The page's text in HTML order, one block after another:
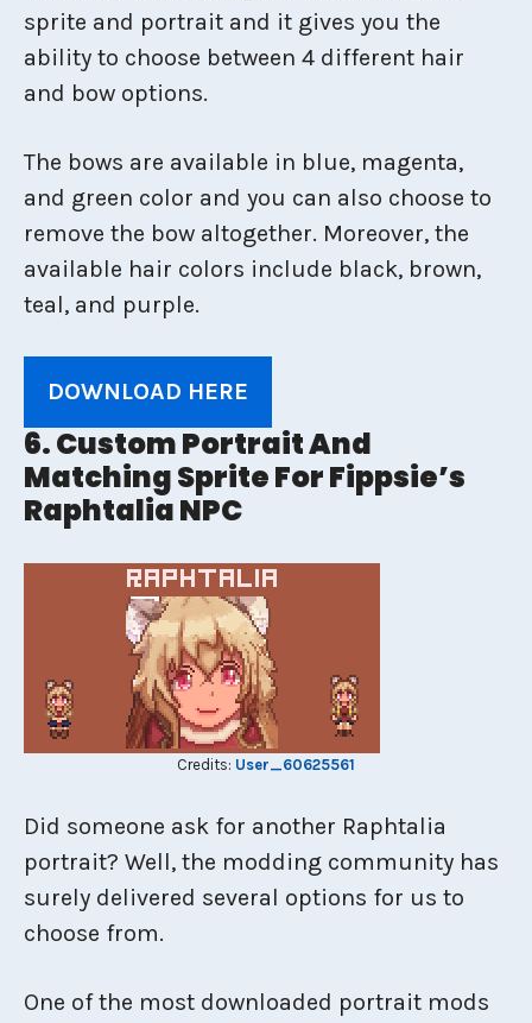
sprite and portrait and it gives you the
ability to choose between 4 different hair
and bow options.
The bows are available in blue, magenta,
and green color and you can also choose to
remove the bow altogether. Moreover, the
available hair colors include black, brown,
teal, and purple.
DOWNLOAD HERE
6. Custom Portrait And
Matching Sprite For Fippsie’s
Raphtalia NPC
Credits: User_60625561
Did someone ask for another Raphtalia
portrait? Well, the modding community has
surely delivered several options for us to
choose from.
One of the most downloaded portrait mods